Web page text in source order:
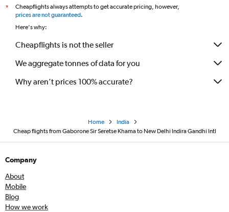
*
Cheapflights always attempts to get accurate pricing, however,
prices are not guaranteed.
Here's why:
Cheapflights is not the seller
We aggregate tonnes of data for you
Why aren’t prices 100% accurate?
Home
India
Cheap flights from Gaborone Sir Seretse Khama to New Delhi Indira Gandhi Intl
Company
About
Mobile
Blog
How we work